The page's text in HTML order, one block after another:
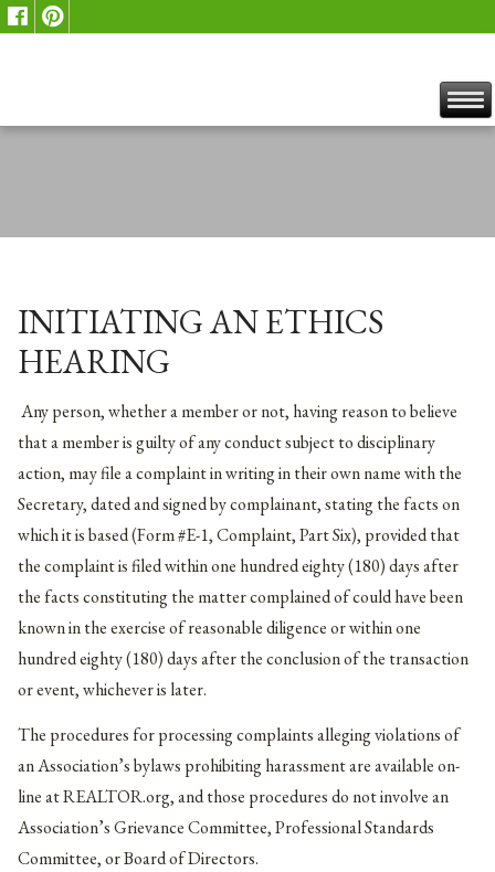
INITIATING AN ETHICS
HEARING
Any person, whether a member or not, having reason to believe
that a member is guilty of any conduct subject to disciplinary
action, may file a complaint in writing in their own name with the
Secretary, dated and signed by complainant, stating the facts on
which it is based (Form #E-1, Complaint, Part Six), provided that
the complaint is filed within one hundred eighty (180) days after
the facts constituting the matter complained of could have been
known in the exercise of reasonable diligence or within one
hundred eighty (180) days after the conclusion of the transaction
or event, whichever is later.
The procedures for processing complaints alleging violations of
an Association’s bylaws prohibiting harassment are available on-
line at REALTOR.org, and those procedures do not involve an
Association’s Grievance Committee, Professional Standards
Committee, or Board of Directors.